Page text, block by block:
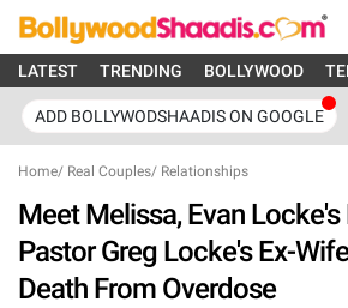
LATEST TRENDING BOLLYWOOD
ADD BOLLYWODSHAADIS ON GOOGLE
Home/ Real Couples/ Relationships
Meet Melissa, Evan
Pastor Greg Locke's Ex-
Death From Overdose